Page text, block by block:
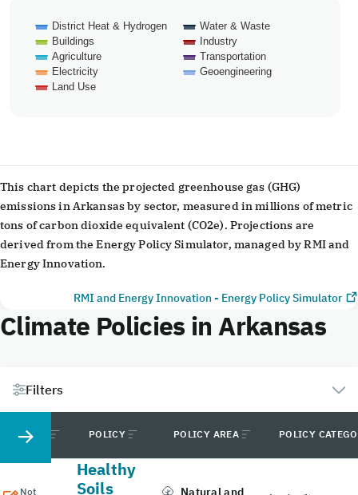
District Heat & Hydrogen
Water & Waste
Buildings
Industry
Agriculture
Transportation
Electricity
Geoengineering
Land Use
This chart depicts the projected greenhouse gas (GHG)
emissions in Arkansas by sector, measured in millions of metric
tons of carbon dioxide equivalent (CO2e). Projections are
derived from the Energy Policy Simulator, managed by RMI and
Energy Innovation.
RMI and Energy Innovation - Energy Policy Simulator
Climate Policies in Arkansas
Filters
STATUS POLICY POLICY AREA POLICY
Not
Healthy
Soils
Natural and